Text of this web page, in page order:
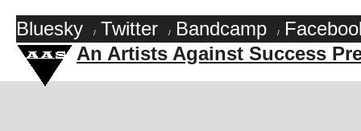
Bluesky / Twitter / Bandcamp /
An Artists Against Success